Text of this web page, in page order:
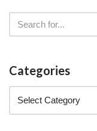
Categories